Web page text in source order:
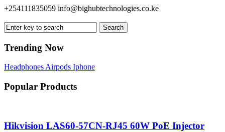
+254111835059 info@bighubtechnologies.co.ke
Search
Trending Now
HeadphonesAirpods Iphone
Popular Products
Hikvision LAS60-57CN-RJ45 60W PoE Injector